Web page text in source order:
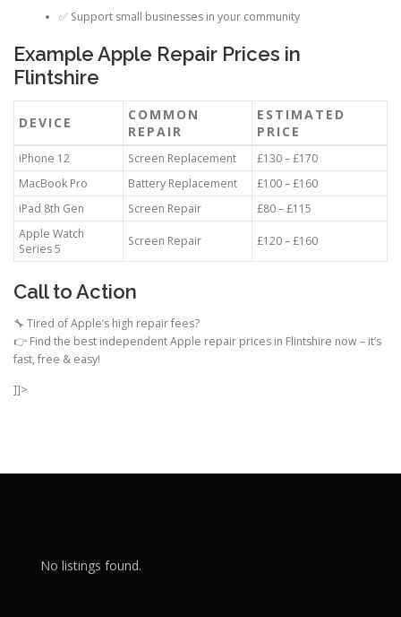
✅ Support small businesses in your community
Example Apple Repair Prices in
Flintshire
DEVICE
COMMON
REPAIR
ESTIMATED
PRICE
iPhone 12 Screen Replacement
£130 – £170
MacBook Pro
Battery Replacement
£100 – £160
iPad 8th Gen
Screen Repair
£80 – £115
Apple Watch
Series 5
Screen Repair £120 – £160
Call to Action
🔧 Tired of Apple’s high repair fees?
👉 Find the best independent Apple repair prices in Flintshire now – it’s
fast, free & easy!
]]>
No listings found.